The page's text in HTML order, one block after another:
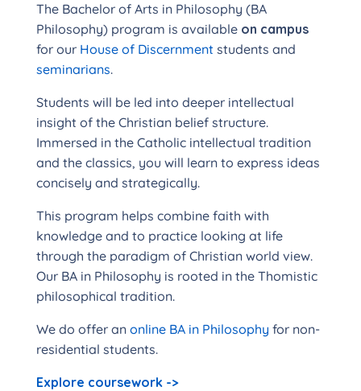
The Bachelor of Arts in Philosophy (BA
Philosophy) program is available on campus
for our House of Discernmentstudents and
seminarians.
Students will be led into deeper intellectual
insight of the Christian belief structure.
Immersed in the Catholic intellectual tradition
and the classics, you will learn to express ideas
concisely and strategically.
This program helps combine faith with
knowledge and to practice looking at life
through the paradigm of Christian world view.
Our BA in Philosophy is rooted in the Thomistic
philosophical tradition.
We do offer an online BA in Philosophy for non-
residential students.
Explore coursework ->